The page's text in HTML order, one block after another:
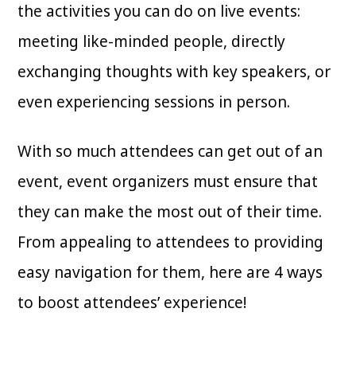
the activities you can do on live events:
meeting like-minded people, directly
exchanging thoughts with key speakers, or
even experiencing sessions in person.
With so much attendees can get out of an
event, event organizers must ensure that
they can make the most out of their time.
From appealing to attendees to providing
easy navigation for them, here are 4 ways
to boost attendees’ experience!